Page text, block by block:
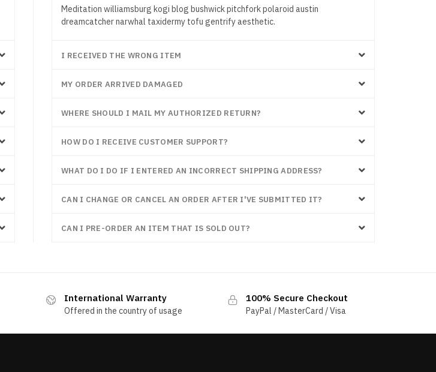
Meditation williamsburg kogi blog bushwick pitchfork polaroid austin
dreamcatcher narwhal taxidermy tofu gentrify aesthetic.
I RECEIVED THE WRONG ITEM
MY ORDER ARRIVED DAMAGED
WHERE SHOULD I MAIL MY AUTHORIZED RETURN?
HOW DO I RECEIVE CUSTOMER SUPPORT?
WHAT DO I DO IF I ENTERED AN INCORRECT SHIPPING ADDRESS?
CAN I CHANGE OR CANCEL AN ORDER AFTER I'VE SUBMITTED IT?
CAN I PRE-ORDER AN ITEM THAT IS SOLD OUT?
International Warranty
Offered in the country of usage
100% Secure Checkout
PayPal / MasterCard / Visa